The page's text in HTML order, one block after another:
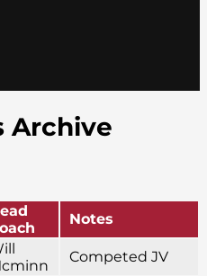
Archive
Notes
Competed JV